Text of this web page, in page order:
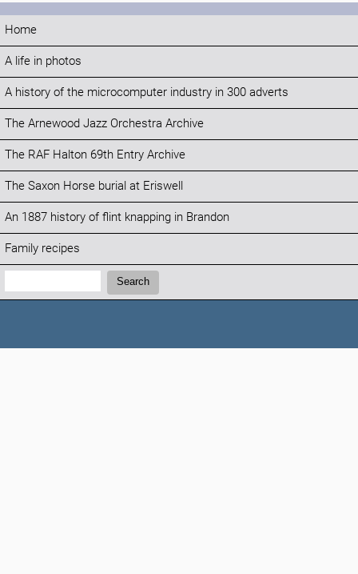
Home
A life in photos
A history of the microcomputer industry in 300 adverts
The Arnewood Jazz Orchestra Archive
The RAF Halton 69th Entry Archive
The Saxon Horse burial at Eriswell
An 1887 history of flint knapping in Brandon
Family recipes
Search